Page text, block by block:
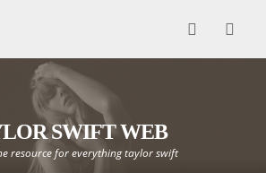
SWIFT WEB
resource for everything taylor swift